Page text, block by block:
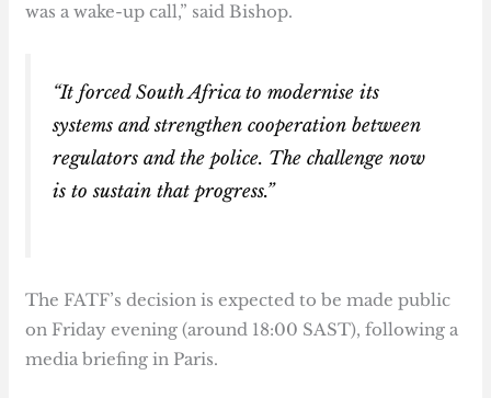
was a wake-up call,” said Bishop.
“It forced South Africa to modernise its
systems and strengthen cooperation between
regulators and the police. The challenge now
is to sustain that progress.”
The FATF’s decision is expected to be made public
on Friday evening (around 18:00 SAST), following a
media briefing in Paris.